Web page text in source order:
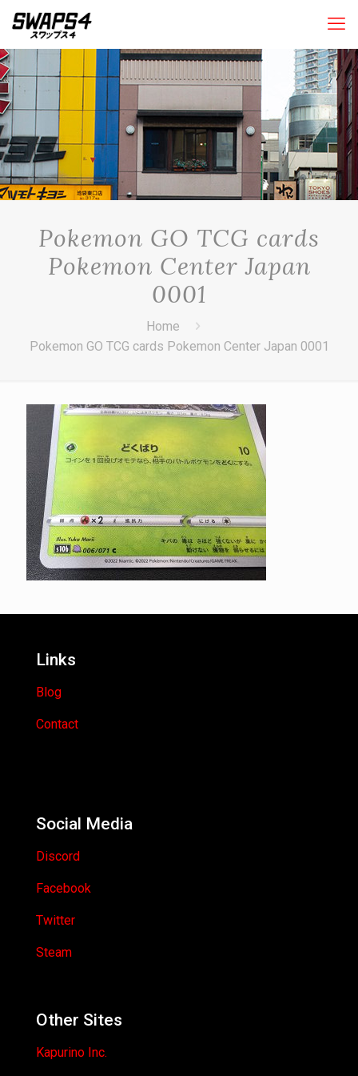
Pokemon GO TCG cards
Pokemon Center Japan
0001
Home
Pokemon GO TCG cards Pokemon Center Japan 0001
Links
Blog
Contact
Social Media
Discord
Facebook
Twitter
Steam
Other Sites
Kapurino Inc.